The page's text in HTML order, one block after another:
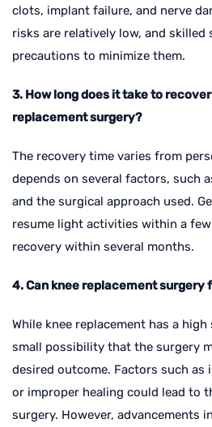
clots, implant failure, and nerve
risks are relatively low, and skilled
precautions to minimize them.
3. How long does it take to
replacement surgery?
The recovery time varies from
depends on several factors, such
and the surgical approach used.
resume light activities within a
recovery within several months.
4. Can knee replacement surgery
While knee replacement has a
small possibility that the surgery
desired outcome. Factors such as
or improper healing could lead to
surgery. However, advancements